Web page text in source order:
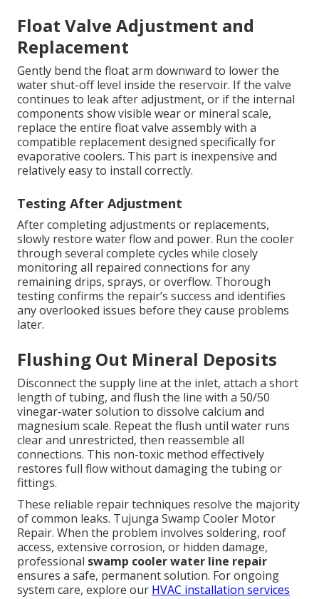
Float Valve Adjustment and
Replacement
Gently bend the float arm downward to lower the
water shut-off level inside the reservoir. If the valve
continues to leak after adjustment, or if the internal
components show visible wear or mineral scale,
replace the entire float valve assembly with a
compatible replacement designed specifically for
evaporative coolers. This part is inexpensive and
relatively easy to install correctly.
Testing After Adjustment
After completing adjustments or replacements,
slowly restore water flow and power. Run the cooler
through several complete cycles while closely
monitoring all repaired connections for any
remaining drips, sprays, or overflow. Thorough
testing confirms the repair’s success and identifies
any overlooked issues before they cause problems
later.
Flushing Out Mineral Deposits
Disconnect the supply line at the inlet, attach a short
length of tubing, and flush the line with a 50/50
vinegar-water solution to dissolve calcium and
magnesium scale. Repeat the flush until water runs
clear and unrestricted, then reassemble all
connections. This non-toxic method effectively
restores full flow without damaging the tubing or
fittings.
These reliable repair techniques resolve the majority
of common leaks. Tujunga Swamp Cooler Motor
Repair. When the problem involves soldering, roof
access, extensive corrosion, or hidden damage,
professional swamp cooler water line repair
ensures a safe, permanent solution. For ongoing
system care, explore our HVAC installation services